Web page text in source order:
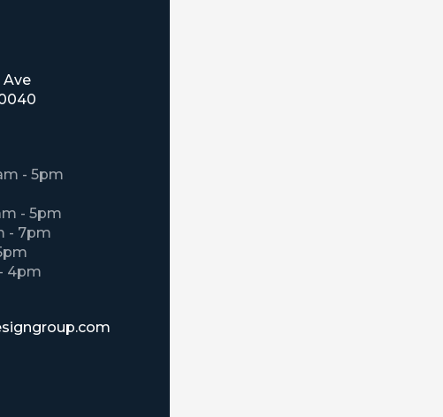
Ave
- 5pm
- 5pm
- 7pm
4pm